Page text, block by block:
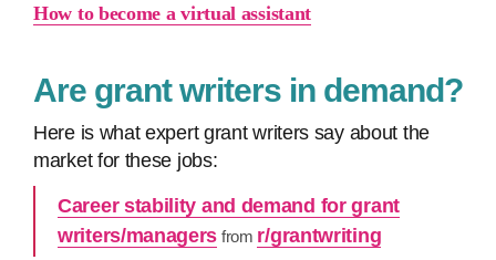
How to become a virtual assistant
Are grant writers in demand?
Here is what expert grant writers say about the
market for these jobs:
Career stability and demand for grant
writers/managers from r/grantwriting